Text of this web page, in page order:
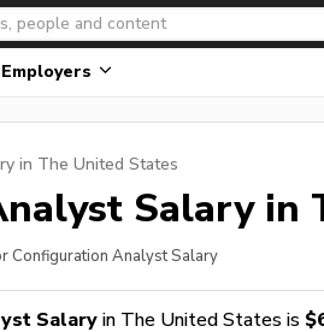
in The United States
Salary in
Configuration Analyst Salary
Salary in The United States is